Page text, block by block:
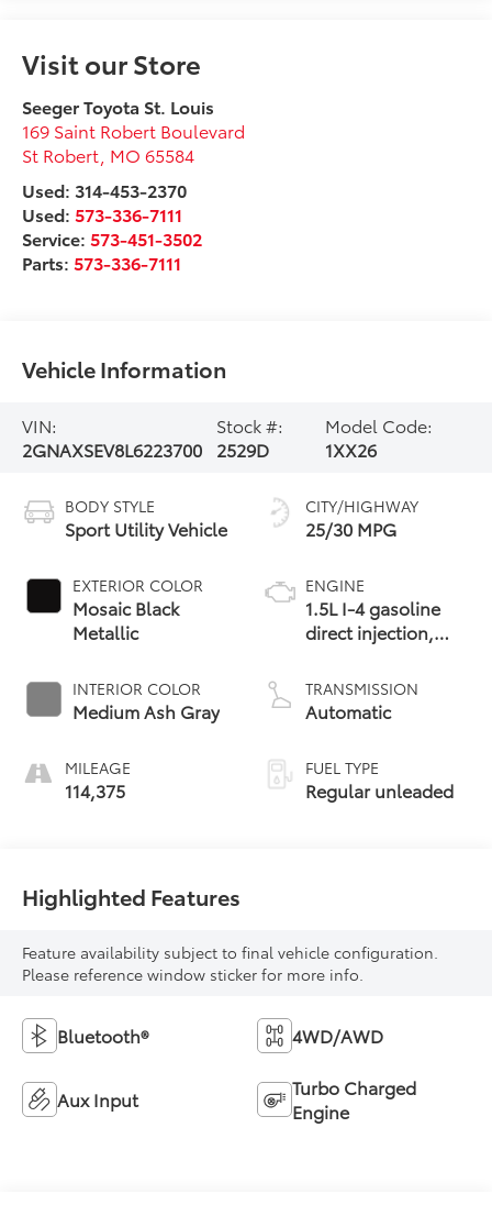
Visit our Store
Seeger Toyota St. Louis
169 Saint Robert Boulevard
St Robert MO 65584
Used: 314-453-2370
Used:573-336-7111
Service:573-451-3502
Parts:573-336-7111
Vehicle Information
VIN:
2GNAXSEV8L6223700
Stock #:
2529D
Model Code:
1XX26
BODY STYLE
Sport Utility Vehicle
EXTERIOR COLOR
Mosaic Black
Metallic
INTERIOR COLOR
Medium Ash Gray
MILEAGE
114,375
CITY/HIGHWAY
25/30 MPG
ENGINE
1.5L I-4 gasoline
direct injection,
variable valve
control,
engine with 170HP
TRANSMISSION
Automatic
FUEL TYPE
Regular unleaded
Highlighted Features
Feature availability subject to final vehicle configuration.
Please reference window sticker for more info.
Bluetooth® 4WD/AWD
Aux Input
Turbo Charged
Engine